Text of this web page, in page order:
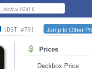
(DST #79) Jump to Other
Prices
Deckbox Price